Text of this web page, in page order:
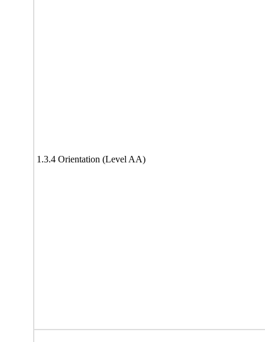
1.3.4 Orientation (Level AA)